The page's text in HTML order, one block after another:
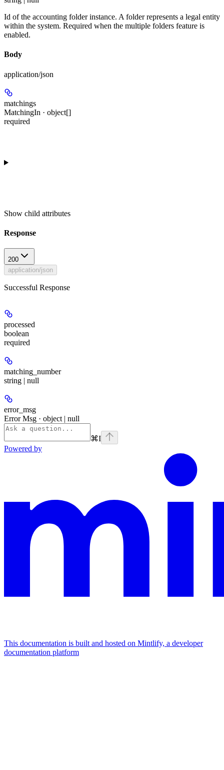
Id of the accounting folder instance. A folder represents a legal entity
within the system. Required when the multiple folders feature is
enabled.
Body
application/json
matchings
MatchingIn · object[]
required
Show child attributes
Response
200
application/json
Successful Response
processed
boolean
required
matching_number
string | null
error_msg
Error Msg · object | null
⌘I
Powered by
This documentation is built and hosted on Mintlify, a developer
documentation platform